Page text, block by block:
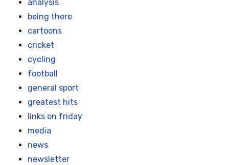
analysis
being there
cartoons
cricket
cycling
football
general sport
greatest hits
links on friday
media
news
newsletter